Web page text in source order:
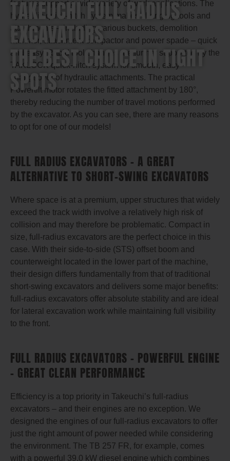
TAKEUCHI FULL RADIUS
EXCAVATORS
THE BEST CHOICE IN TIGHT
SPOTS
features support a wide variety of work applications. The
hydraulic quick-hitch system makes changing tools and
attachments – including various buckets, demolition
hammer, attachment compactor and power spade – quick
and easy. Rapid tool changes are further supported by the
TAKLOCK quick-hitch system for smooth, easy
changeover of hydraulic attachments. The practical
Powertilt motor rotates the fitted attachment by 180°,
thereby reducing the number of travel motions performed
by the excavator. As you can see, there are many reasons
to opt for one of our models!
FULL RADIUS EXCAVATORS – A GREAT
ALTERNATIVE TO SHORT-SWING EXCAVATORS
Where space is at a premium, upper structures that widely
exceed the track width involve a relatively high risk of
collision and may therefore be problematic. Compact in
size, full-radius excavators are the perfect choice in this
case. With their side-to-side (STS) offset boom and
counterweight located in the lower part of the machine,
their design differs fundamentally from that of traditional
short-swing excavators and delivers some major benefits:
full-radius excavators offer absolute stability and are ideal
for lateral excavation work while maintaining full visibility
to the front.
FULL RADIUS EXCAVATORS – POWERFUL ENGINE
– GREAT CLEAN PERFORMANCE
Efficiency is a top priority in Takeuchi’s full-radius
excavators – and their engines are no exception. We
designed the engines of our full-radius excavators to offer
just the right amount of power needed while considering
the environment. The TB 257 FR, for example, comes
with a powerful 39.0 kW diesel engine which combines